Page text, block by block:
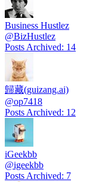
Business Hustlez
@BizHustlez
Posts Archived: 14
歸藏(guizang.ai)
@op7418
Posts Archived: 12
iGeekbb
@igeekbb
Posts Archived: 7